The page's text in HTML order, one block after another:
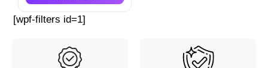
[wpf-filters id=1]